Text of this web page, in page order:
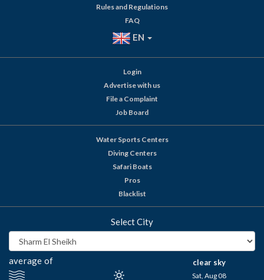
Rules and Regulations
FAQ
EN
Login
Advertise with us
File a Complaint
Job Board
Water Sports Centers
Diving Centers
Safari Boats
Pros
Blacklist
Select City
average of clear sky
Sat, Aug 08